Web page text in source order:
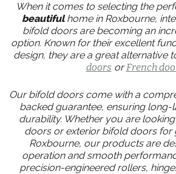
When it comes to selecting the
beautifulhome in Roxbourne,
bifold doors are becoming an
option. Known for their excellent
design, they are a great alternative
doors orFrench
Our bifold doors come with a
backed guarantee, ensuring long-
durability. Whether you are
doors or exterior bifold doors for
Roxbourne, our products are
operation and smooth
precision-engineered rollers,